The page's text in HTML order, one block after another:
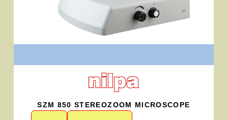
SZM 850 STEREOZOOM MICROSCOPE